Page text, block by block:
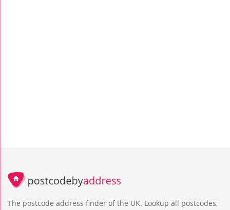
The postcode address finder of the UK. Lookup all postcodes,